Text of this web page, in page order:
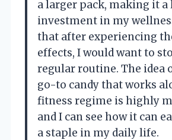
a larger pack, making it
investment in my
that after experiencing
effects, I would want to
regular routine. The idea
go-to candy that works
fitness regime is highly
and I can see how it can
a staple in my daily life.